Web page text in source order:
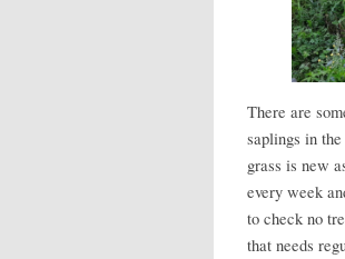
There are
saplings in
grass is new
every week
to check no
that needs